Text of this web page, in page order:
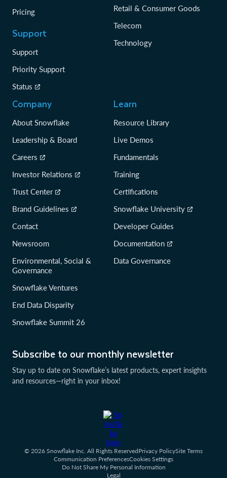
Subscribe to our monthly newsletter
Stay up to date on Snowflake’s latest products, expert insights
and resources—right in your inbox!
Pricing
Support
Support
Priority Support
Status
Retail & Consumer Goods
Telecom
Technology
Company
About Snowflake
Leadership & Board
Careers
Investor Relations
Trust Center
Brand Guidelines
Contact
Newsroom
Environmental, Social &
Governance
Snowflake Ventures
End Data Disparity
Snowflake Summit 26
Learn
Resource Library
Live Demos
Fundamentals
Training
Certifications
Snowflake University
Developer Guides
Documentation
Data Governance
© 2026 Snowflake Inc. All Rights ReservedPrivacy PolicySite Terms
Communication PreferencesCookies Settings
Do Not Share My Personal Information
Legal